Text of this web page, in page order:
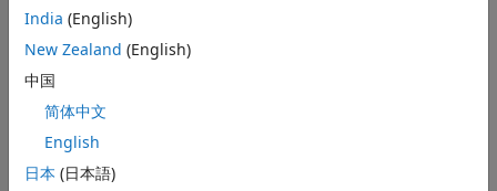
Topics
Speedgoat FPGA Support with HDL Workflow Advisor
Implementing Simulink algorithms on FPGAs on board
Speedgoat FPGA I/O modules.
India (English)
New Zealand (English)
中国
简体中文
English
日本 (日本語)